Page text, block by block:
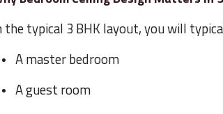
the typical 3 BHK layout, you will
A master bedroom
A guest room